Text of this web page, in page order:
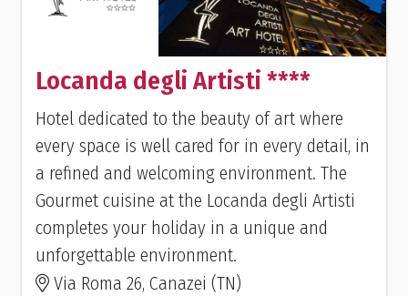
Locanda degli Artisti ****
Hotel dedicated to the beauty of art where
every space is well cared for in every detail, in
a refined and welcoming environment. The
Gourmet cuisine at the Locanda degli Artisti
completes your holiday in a unique and
unforgettable environment.
Via Roma 26, Canazei (TN)